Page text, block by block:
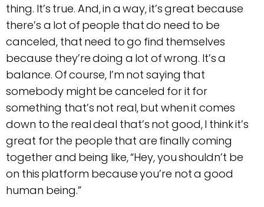
thing. It’s true. And, in a way, it’s great because
there’s a lot of people that do need to be
canceled, that need to go find themselves
because they’re doing a lot of wrong. It’s a
balance. Of course, I’m not saying that
somebody might be canceled for it for
something that’s not real, but when it comes
down to the real deal that’s not good, I think it’s
great for the people that are finally coming
together and being like, “Hey, you shouldn’t be
on this platform because you’re not a good
human being.”